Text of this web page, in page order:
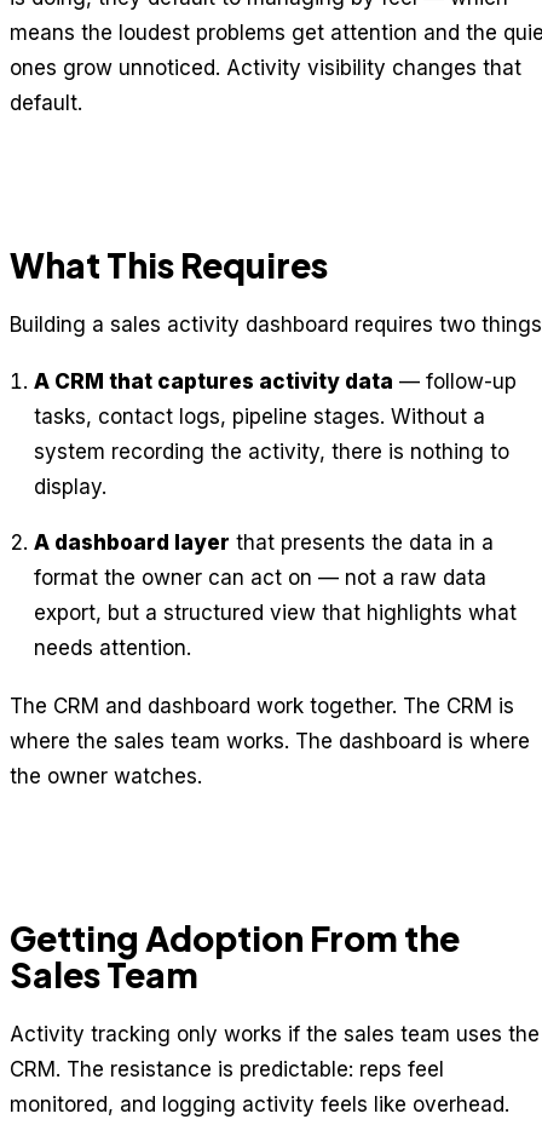
means the loudest problems get attention and the
ones grow unnoticed. Activity visibility changes that
default.
What This Requires
Building a sales activity dashboard requires two
A CRM that captures activity data — follow-up
tasks, contact logs, pipeline stages. Without a
system recording the activity, there is nothing to
display.
A dashboard layer that presents the data in a
format the owner can act on — not a raw data
export, but a structured view that highlights what
needs attention.
The CRM and dashboard work together. The CRM is
where the sales team works. The dashboard is where
the owner watches.
Getting Adoption From the
Sales Team
Activity tracking only works if the sales team uses the
CRM. The resistance is predictable: reps feel
monitored, and logging activity feels like overhead.